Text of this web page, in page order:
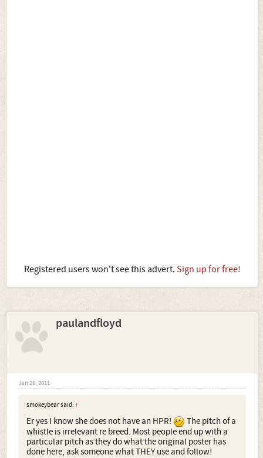
Registered users won't see this advert. Sign up for free!
paulandfloyd
Jan 21, 2011
smokeybear said: ↑
Er yes I know she does not have an HPR!
The pitch of a
whistle is irrelevant re breed. Most people end up with a
particular pitch as they do what the original poster has
done here, ask someone what THEY use and follow!